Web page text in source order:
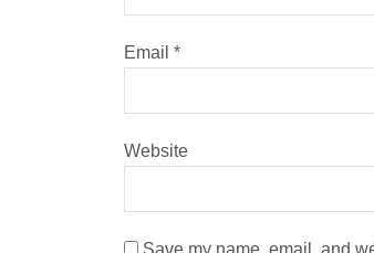
Email *
Website
Save my name, email, and